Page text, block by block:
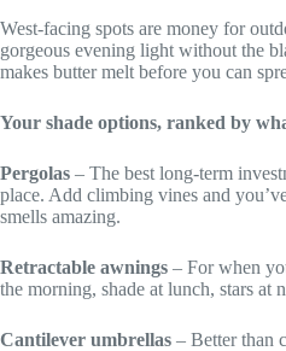
West-facing spots are money for
gorgeous evening light without the
makes butter melt before you can
Your shade options, ranked by
Pergolas – The best long-term
place. Add climbing vines and
smells amazing.
Retractable awnings – For when
the morning, shade at lunch, stars at
Cantilever umbrellas – Better than